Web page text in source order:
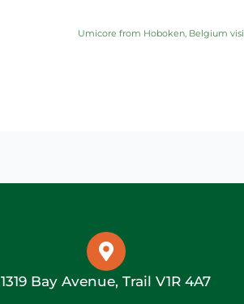
Umicore from Hoboken, Belgium
1319 Bay Avenue, Trail V1R 4A7